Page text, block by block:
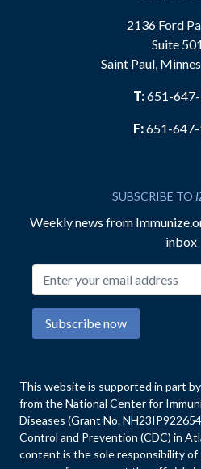
2136 Ford
Suite
Saint Paul,
T:651-
F:651-647-
SUBSCRIBE TO
Weekly news from
inbox
Subscribe now
This website is supported in part
from the National Center for
Diseases (Grant No.
Control and Prevention (CDC) in
content is the sole responsibility of